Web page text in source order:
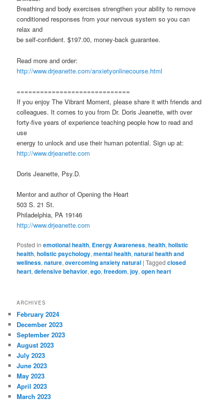
Breathing and body exercises strengthen your ability to remove
conditioned responses from your nervous system so you can
relax and
be self-confident. $197.00, money-back guarantee.
Read more and order:
http://www.drjeanette.com/anxietyonlinecourse.html
=============================
If you enjoy The Vibrant Moment, please share it with friends and
colleagues. It comes to you from Dr. Doris Jeanette, with over
forty-five years of experience teaching people how to read and
use
energy to unlock and use their human potential. Sign up at:
http://www.drjeanette.com
Doris Jeanette, Psy.D.
Mentor and author of Opening the Heart
503 S. 21 St.
Philadelphia, PA 19146
http://www.drjeanette.com
Posted in emotional health, Energy Awareness,health,holistic
health,holistic psychology,mental health,natural health and
wellness,nature,overcoming anxiety natural |Tagged closed
heart,defensive behavior,ego,freedom,joy,open heart
ARCHIVES
February 2024
December 2023
September 2023
August 2023
July 2023
June 2023
May 2023
April 2023
March 2023